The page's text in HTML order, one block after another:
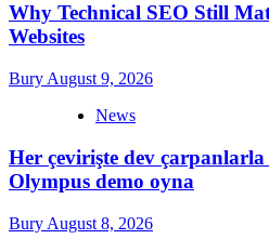
Why Technical SEO Still
Websites
Bury August 9, 2026
News
Her çevirişte dev çarpanlarla
Olympus demo oyna
Bury August 8, 2026